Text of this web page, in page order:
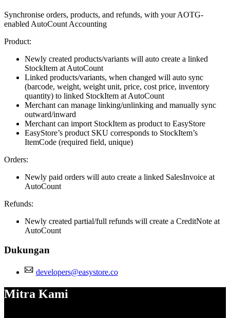
Synchronise orders, products, and refunds, with your AOTG-
enabled AutoCount Accounting
Product:
Newly created products/variants will auto create a linked
StockItem at AutoCount
Linked products/variants, when changed will auto sync
(barcode, weight, weight unit, price, cost price, inventory
quantity) to linked StockItem at AutoCount
Merchant can manage linking/unlinking and manually sync
outward/inward
Merchant can import StockItem as product to EasyStore
EasyStore’s product SKU corresponds to StockItem’s
ItemCode (required field, unique)
Orders:
Newly paid orders will auto create a linked SalesInvoice at
AutoCount
Refunds:
Newly created partial/full refunds will create a CreditNote at
AutoCount
Dukungan
developers@easystore.co
Mitra Kami